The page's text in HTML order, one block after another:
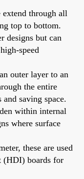
extend through all
top to bottom.
designs but can
speed
outer layer to an
the entire
saving space.
within internal
where surface
these are used
(HDI) boards for